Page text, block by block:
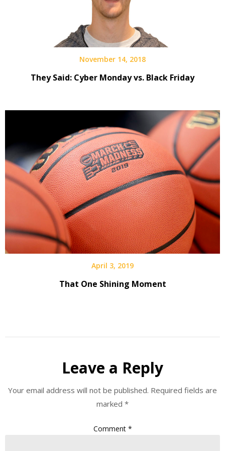
November 14, 2018
They Said: Cyber Monday vs. Black Friday
April 3, 2019
That One Shining Moment
Leave a Reply
Your email address will not be published. Required fields are
marked *
Comment *